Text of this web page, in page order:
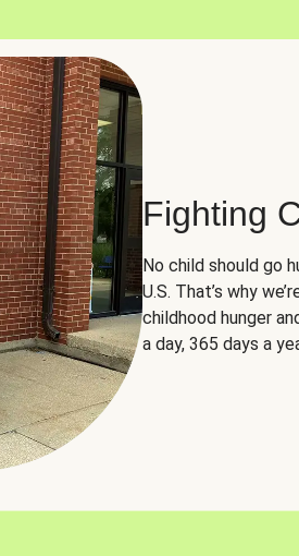
Fighting
No child should go
U.S. That’s why
childhood hunger
a day, 365 days a